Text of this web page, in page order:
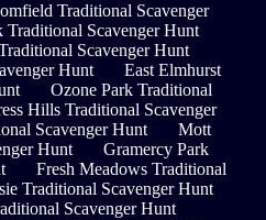
Traditional Scavenger
Traditional Scavenger Hunt
Scavenger Hunt
Hunt
East Elmhurst
Ozone Park Traditional
Hills Traditional Scavenger
Scavenger Hunt
Mott
Hunt
Gramercy Park
Fresh Meadows Traditional
Traditional Scavenger Hunt
Scavenger Hunt